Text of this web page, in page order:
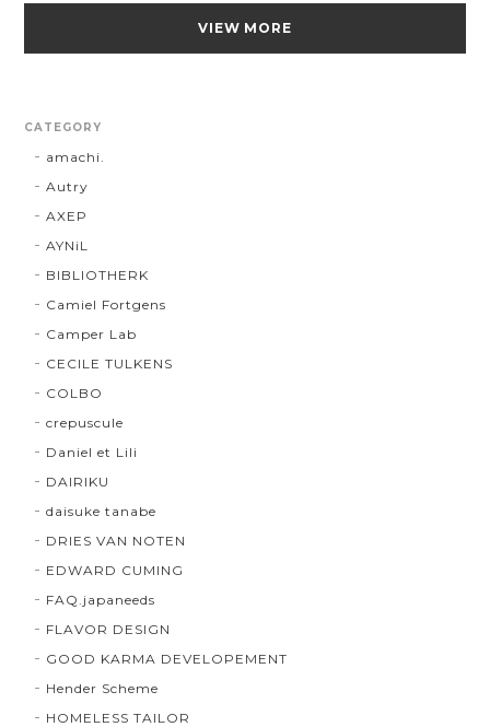
VIEW MORE
CATEGORY
amachi.
Autry
AXEP
AYNiL
BIBLIOTHERK
Camiel Fortgens
Camper Lab
CECILE TULKENS
COLBO
crepuscule
Daniel et Lili
DAIRIKU
daisuke tanabe
DRIES VAN NOTEN
EDWARD CUMING
FAQ.japaneeds
FLAVOR DESIGN
GOOD KARMA DEVELOPEMENT
Hender Scheme
HOMELESS TAILOR